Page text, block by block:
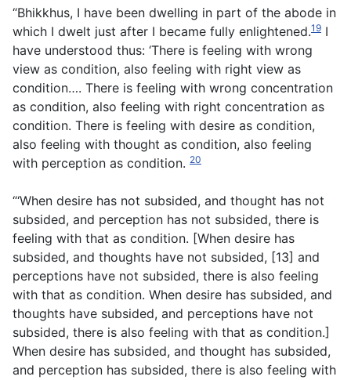
“Bhikkhus, I have been dwelling in part of the abode in
which I dwelt just after I became fully enlightened.19 I
have understood thus: ‘There is feeling with wrong
view as condition, also feeling with right view as
condition…. There is feeling with wrong concentration
as condition, also feeling with right concentration as
condition. There is feeling with desire as condition,
also feeling with thought as condition, also feeling
with perception as condition. 20
“‘When desire has not subsided, and thought has not
subsided, and perception has not subsided, there is
feeling with that as condition. [When desire has
subsided, and thoughts have not subsided, [13] and
perceptions have not subsided, there is also feeling
with that as condition. When desire has subsided, and
thoughts have subsided, and perceptions have not
subsided, there is also feeling with that as condition.]
When desire has subsided, and thought has subsided,
and perception has subsided, there is also feeling with